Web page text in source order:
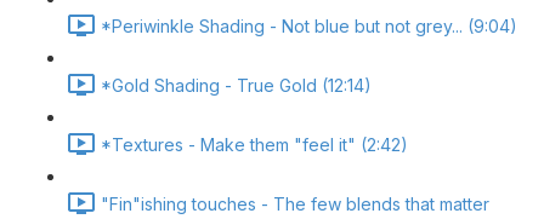
*Periwinkle Shading - Not blue but not grey... (9:04)
*Gold Shading - True Gold (12:14)
*Textures - Make them "feel it" (2:42)
"Fin"ishing touches - The few blends that matter